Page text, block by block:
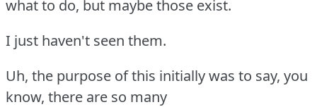
what to do, but maybe those exist.
I just haven't seen them.
Uh, the purpose of this initially was to say, you
know, there are so many